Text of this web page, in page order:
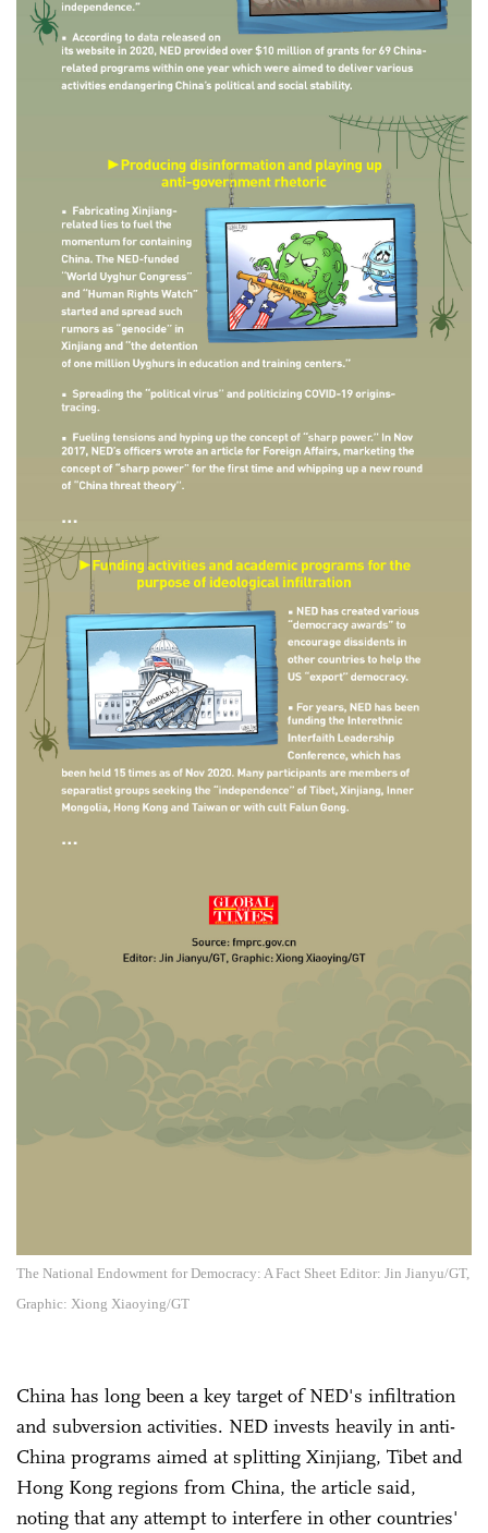
The National Endowment for Democracy: A Fact Sheet Editor: Jin Jianyu/GT,
Graphic: Xiong Xiaoying/GT
China has long been a key target of NED's infiltration
and subversion activities. NED invests heavily in anti-
China programs aimed at splitting Xinjiang, Tibet and
Hong Kong regions from China, the article said,
noting that any attempt to interfere in other countries'